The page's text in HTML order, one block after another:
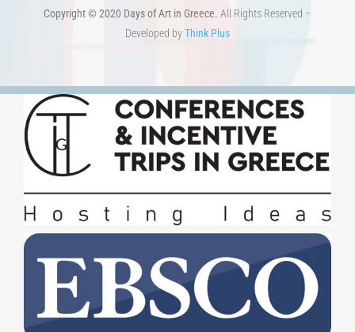
Copyright © 2020 Days of Art in Greece. All Rights Reserved –
Developed byThink Plus